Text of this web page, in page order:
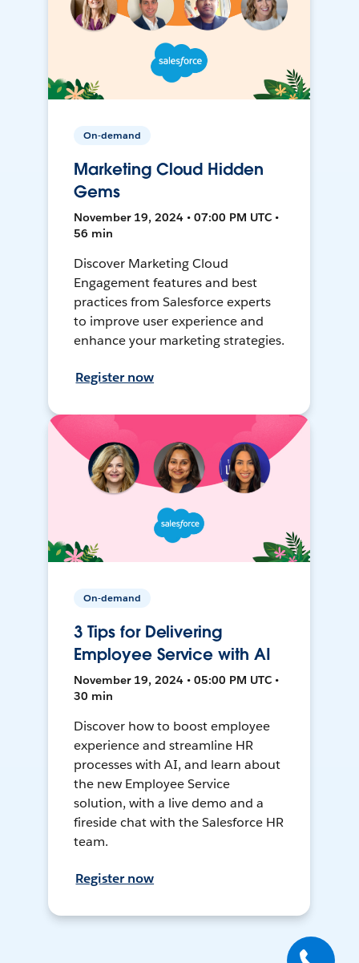
On-demand
Marketing Cloud Hidden
Gems
November 19, 2024 • 07:00 PM UTC •
56 min
Discover Marketing Cloud
Engagement features and best
practices from Salesforce experts
to improve user experience and
enhance your marketing strategies.
Register now
On-demand
3 Tips for Delivering
Employee Service with AI
November 19, 2024 • 05:00 PM UTC •
30 min
Discover how to boost employee
experience and streamline HR
processes with AI, and learn about
the new Employee Service
solution, with a live demo and a
fireside chat with the Salesforce HR
team.
Register now